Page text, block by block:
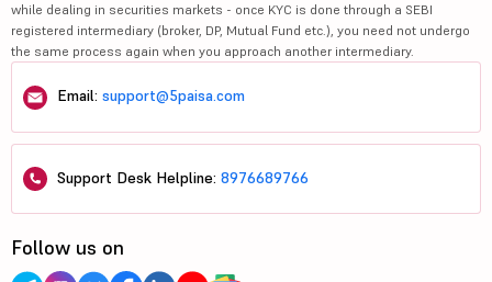
while dealing in securities markets - once KYC is done through a SEBI
registered intermediary (broker, DP, Mutual Fund etc.), you need not undergo
the same process again when you approach another intermediary.
Email: support@5paisa.com
Support Desk Helpline: 8976689766
Follow us on